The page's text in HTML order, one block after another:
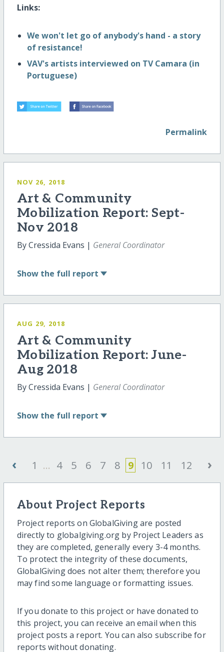
Links:
We won't let go of anybody's hand - a story
of resistance!
VAV's artists interviewed on TV Camara (in
Portuguese)
Permalink
NOV 26, 2018
Art & Community
Mobilization Report: Sept-
Nov 2018
By Cressida Evans | General Coordinator
Show the full report
AUG 29, 2018
Art & Community
Mobilization Report: June-
Aug 2018
By Cressida Evans | General Coordinator
Show the full report
‹ 1 ... 4 5 6 7 8 9 10 11 12 ›
About Project Reports
Project reports on GlobalGiving are posted
directly to globalgiving.org by Project Leaders as
they are completed, generally every 3-4 months.
To protect the integrity of these documents,
GlobalGiving does not alter them; therefore you
may find some language or formatting issues.
If you donate to this project or have donated to
this project, you can receive an email when this
project posts a report. You can also subscribe for
reports without donating.